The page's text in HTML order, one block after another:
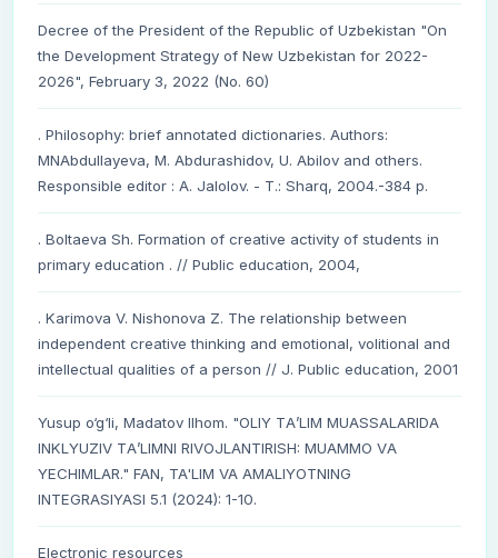
Decree of the President of the Republic of Uzbekistan "On
the Development Strategy of New Uzbekistan for 2022-
2026", February 3, 2022 (No. 60)
. Philosophy: brief annotated dictionaries. Authors:
MNAbdullayeva, M. Abdurashidov, U. Abilov and others.
Responsible editor : A. Jalolov. - T.: Sharq, 2004.-384 p.
. Boltaeva Sh. Formation of creative activity of students in
primary education . // Public education, 2004,
. Karimova V. Nishonova Z. The relationship between
independent creative thinking and emotional, volitional and
intellectual qualities of a person // J. Public education, 2001
Yusup o‘g‘li, Madatov Ilhom. "OLIY TА’LIM MUАSSАLАRIDА
INKLYUZIV TА’LIMNI RIVOJLАNTIRISH: MUАMMO VА
YECHIMLАR." FAN, TA'LIM VA AMALIYOTNING
INTEGRASIYASI 5.1 (2024): 1-10.
Electronic resources